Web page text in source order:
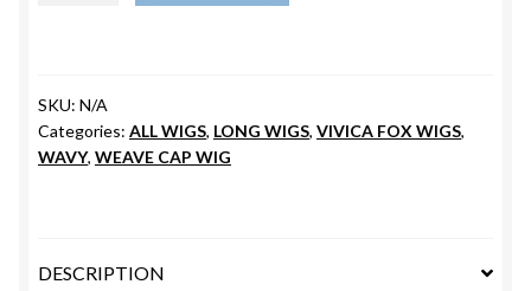
SKU: N/A
Categories: ALL WIGS, LONG WIGS, VIVICA FOX WIGS,
WAVY, WEAVE CAP WIG
DESCRIPTION